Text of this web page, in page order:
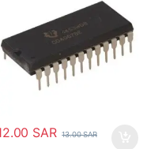
SAR 13.00SAR